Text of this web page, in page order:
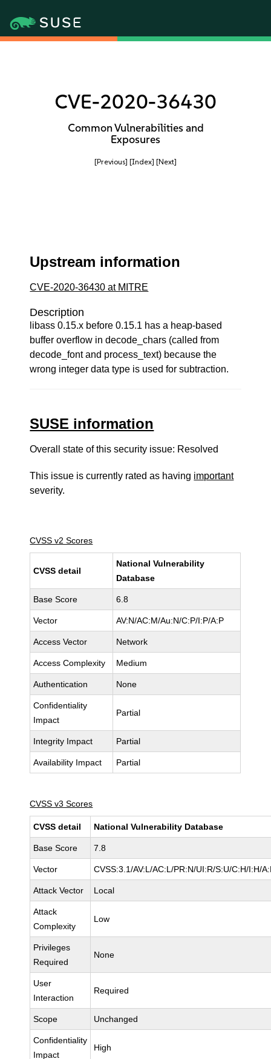
CVE-2020-36430
Common Vulnerabilities and
Exposures
[Previous] [Index] [Next]
Upstream information
CVE-2020-36430 at MITRE
Description
libass 0.15.x before 0.15.1 has a heap-based
buffer overflow in decode_chars (called from
decode_font and process_text) because the
wrong integer data type is used for subtraction.
SUSE information
Overall state of this security issue: Resolved
This issue is currently rated as having important
severity.
CVSS v2 Scores
CVSS detail
National Vulnerability
Database
Base Score 6.8
Vector AV:N/AC:M/Au:N/C:P/I:P/A:P
Access Vector Network
Access Complexity Medium
Authentication None
Confidentiality
Impact
Partial
Integrity Impact Partial
Availability Impact Partial
CVSS v3 Scores
CVSS detail National Vulnerability Database
Base Score 7.8
Vector CVSS:3.1/AV:L/AC:L/PR:N/UI:R/S:U/C:H/I:H/
Attack Vector Local
Attack
Complexity
Low
Privileges
Required
None
User
Interaction
Required
Scope Unchanged
Confidentiality
Impact
High